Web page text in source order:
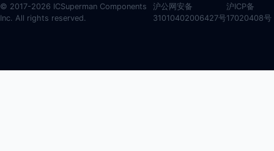
© 2017-2026 ICSuperman Components
Inc. All rights reserved.
沪公网安备
31010402006427号
沪ICP备
17020408号